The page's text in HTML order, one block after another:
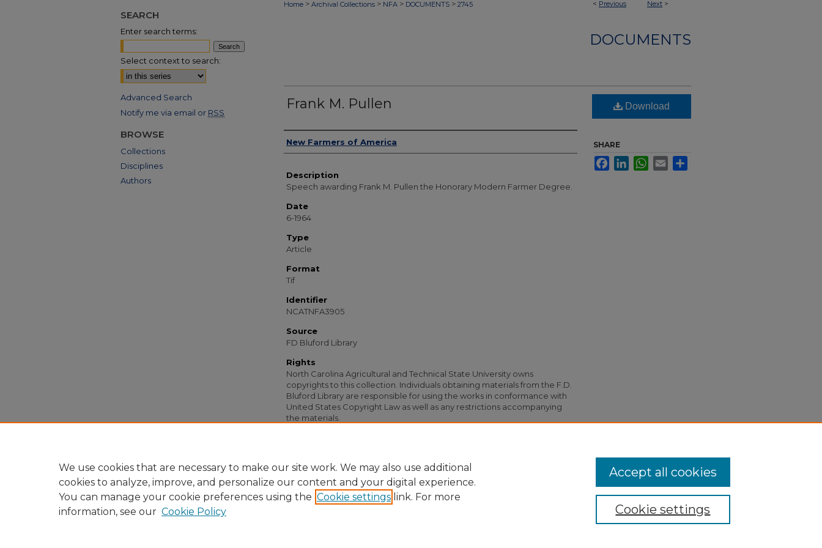
< Previous Next >
Home > Archival Collections > NFA > DOCUMENTS > 2745
DOCUMENTS
Frank M. Pullen
Authors
New Farmers of America
Description
Speech awarding Frank M. Pullen the Honorary Modern Farmer Degree.
Date
6-1964
Type
Article
Format
Tif
Identifier
NCATNFA3905
Source
FD Bluford Library
Rights
North Carolina Agricultural and Technical State University owns
copyrights to this collection. Individuals obtaining materials from the F.D.
Bluford Library are responsible for using the works in conformance with
United States Copyright Law as well as any restrictions accompanying
the materials.
Download
SHARE
FacebookLinkedInWhatsApp
Email
SEARCH
Enter search terms:
Select context to search:
Advanced Search
Notify me via email or RSS
BROWSE
Collections
Disciplines
Authors
We use cookies that are necessary to make our site work. We may also use additional
cookies to analyze, improve, and personalize our content and your digital experience.
You can manage your cookie preferences using the Cookie settings link. For more
information, see our Cookie Policy Cookie settings
Accept all cookies